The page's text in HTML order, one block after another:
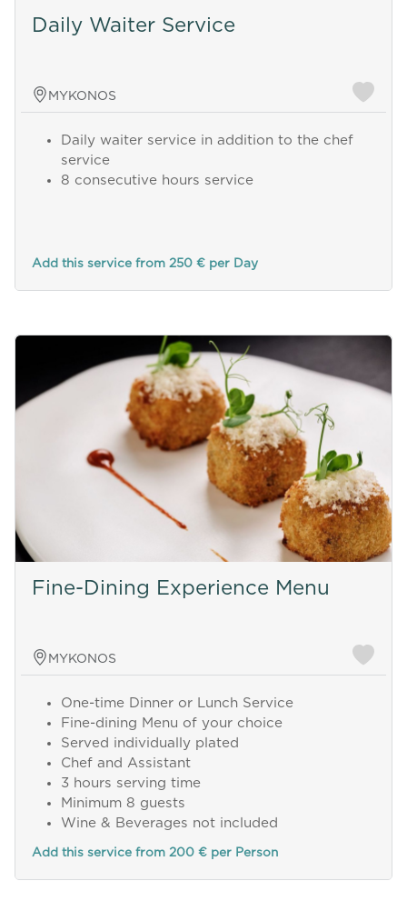
Daily Waiter Service
MYKONOS
Daily waiter service in addition to the chef
service
8 consecutive hours service
Add this service from 250 € per Day
Fine-Dining Experience Menu
MYKONOS
One-time Dinner or Lunch Service
Fine-dining Menu of your choice
Served individually plated
Chef and Assistant
3 hours serving time
Minimum 8 guests
Wine & Beverages not included
Add this service from 200 € per Person